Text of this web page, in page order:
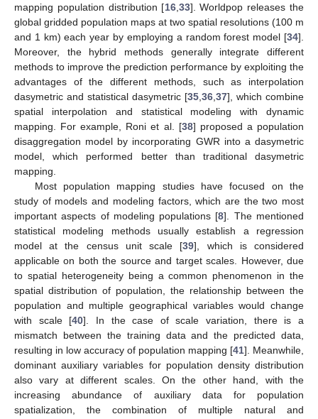
mapping population distribution [16, 33]. Worldpop releases the
global gridded population maps at two spatial resolutions (100 m
and 1 km) each year by employing a random forest model [34].
Moreover, the hybrid methods generally integrate different
methods to improve the prediction performance by exploiting the
advantages of the different methods, such as interpolation
dasymetric and statistical dasymetric [35 36 37], which combine
spatial interpolation and statistical modeling with dynamic
mapping. For example, Roni et al. [38] proposed a population
disaggregation model by incorporating GWR into a dasymetric
model, which performed better than traditional dasymetric
mapping.
Most population mapping studies have focused on the
study of models and modeling factors, which are the two most
important aspects of modeling populations [8]. The mentioned
statistical modeling methods usually establish a regression
model at the census unit scale [39], which is considered
applicable on both the source and target scales. However, due
to spatial heterogeneity being a common phenomenon in the
spatial distribution of population, the relationship between the
population and multiple geographical variables would change
with scale [40]. In the case of scale variation, there is a
mismatch between the training data and the predicted data,
resulting in low accuracy of population mapping [41]. Meanwhile,
dominant auxiliary variables for population density distribution
also vary at different scales. On the other hand, with the
increasing abundance of auxiliary data for population
spatialization, the combination of multiple natural and